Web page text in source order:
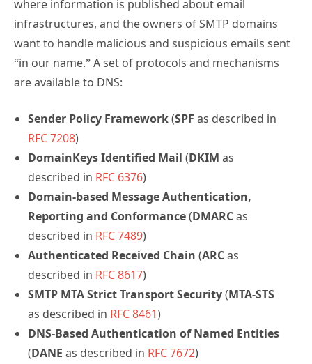
where information is published about email
infrastructures, and the owners of SMTP domains
want to handle malicious and suspicious emails sent
“in our name.” A set of protocols and mechanisms
are available to DNS:
Sender Policy Framework(SPF as described in
RFC 7208)
DomainKeys Identified Mail (DKIM as
described in RFC 6376)
Domain-based Message Authentication,
Reporting and Conformance(DMARCas
described in RFC 7489)
Authenticated Received Chain (ARCas
described in RFC 8617)
SMTP MTA Strict Transport Security(MTA-STS
as described in RFC 8461)
DNS-Based Authentication of Named Entities
(DANE as described in RFC 7672)